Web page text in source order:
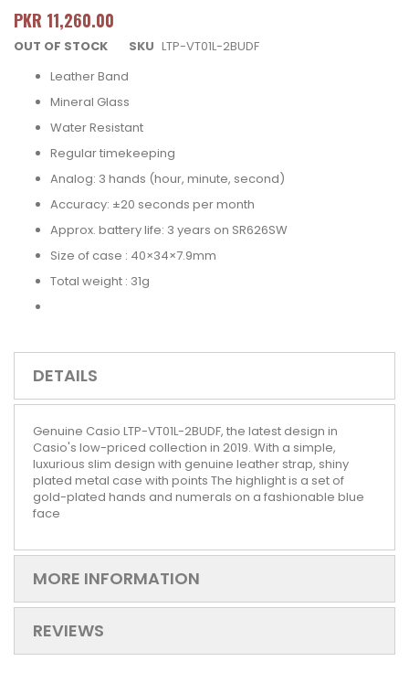
PKR 11,260.00
OUT OF STOCK SKU LTP-VT01L-2BUDF
Leather Band
Mineral Glass
Water Resistant
Regular timekeeping
Analog: 3 hands (hour, minute, second)
Accuracy: ±20 seconds per month
Approx. battery life: 3 years on SR626SW
Size of case : 40×34×7.9mm
Total weight : 31g
DETAILS
Genuine Casio LTP-VT01L-2BUDF, the latest design in
Casio's low-priced collection in 2019. With a simple,
luxurious slim design with genuine leather strap, shiny
plated metal case with points The highlight is a set of
gold-plated hands and numerals on a fashionable blue
face
MORE INFORMATION
REVIEWS